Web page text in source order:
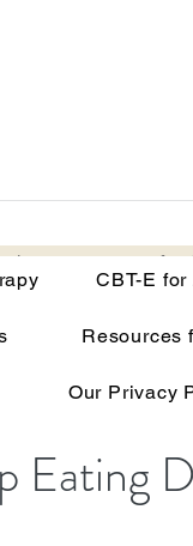
Therapy CBT-E for
Eating
CBT-E
Resources
Our Privacy